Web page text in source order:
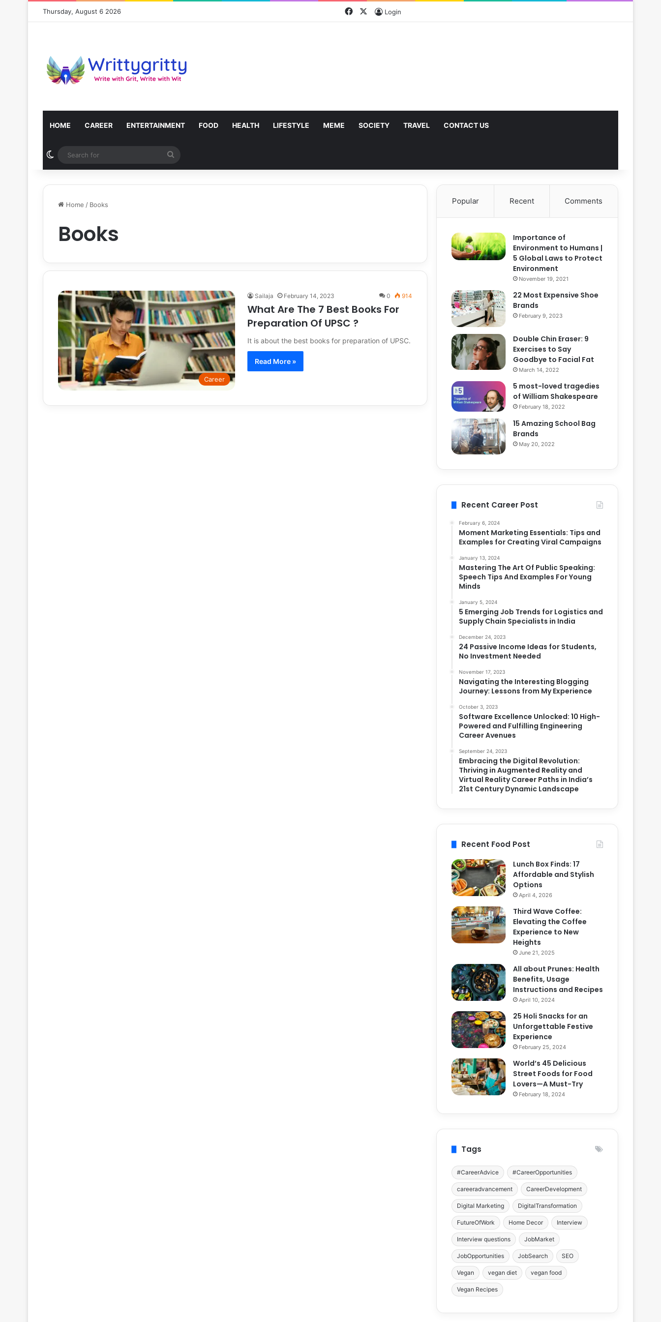
Thursday, August 6 2026 FacebookLogin
HOME CAREER ENTERTAINMENT FOOD HEALTH LIFESTYLE MEME SOCIETY TRAVEL CONTACT US
Switch skin
for
Home / Books
Books
Career
Sailaja February 14, 2023 0 914
What Are The 7 Best Books For
Preparation Of UPSC ?
It is about the best books for preparation of UPSC.
Read More »
Popular Recent Comments
Importance of
Environment to Humans |
5 Global Laws to Protect
Environment
November 19, 2021
22 Most Expensive Shoe
Brands
February 9, 2023
Double Chin Eraser: 9
Exercises to Say
Goodbye to Facial Fat
March 14, 2022
5 most-loved tragedies
of William Shakespeare
February 18, 2022
15 Amazing School Bag
Brands
May 20, 2022
Recent Career Post
February 6, 2024
Moment Marketing Essentials: Tips and
Examples for Creating Viral Campaigns
January 13, 2024
Mastering The Art Of Public Speaking:
Speech Tips And Examples For Young
Minds
January 5, 2024
5 Emerging Job Trends for Logistics and
Supply Chain Specialists in India
December 24, 2023
24 Passive Income Ideas for Students,
No Investment Needed
November 17, 2023
Navigating the Interesting Blogging
Journey: Lessons from My Experience
October 3, 2023
Software Excellence Unlocked: 10 High-
Powered and Fulfilling Engineering
Career Avenues
September 24, 2023
Embracing the Digital Revolution:
Thriving in Augmented Reality and
Virtual Reality Career Paths in India’s
21st Century Dynamic Landscape
Recent Food Post
Lunch Box Finds: 17
Affordable and Stylish
Options
April 4, 2026
Third Wave Coffee:
Elevating the Coffee
Experience to New
Heights
June 21, 2025
All about Prunes: Health
Benefits, Usage
Instructions and Recipes
April 10, 2024
25 Holi Snacks for an
Unforgettable Festive
Experience
February 25, 2024
World’s 45 Delicious
Street Foods for Food
Lovers—A Must-Try
February 18, 2024
Tags
#CareerAdvice #CareerOpportunities
careeradvancement CareerDevelopment
Digital Marketing DigitalTransformation
FutureOfWork Home Decor Interview
Interview questions JobMarket
JobOpportunities JobSearch SEO
Vegan vegan diet vegan food
Vegan Recipes